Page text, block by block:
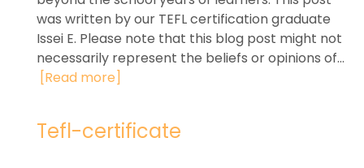
was written by our TEFL certification graduate
Issei E. Please note that this blog post might not
necessarily represent the beliefs or opinions of...
[Read more]
Tefl-certificate